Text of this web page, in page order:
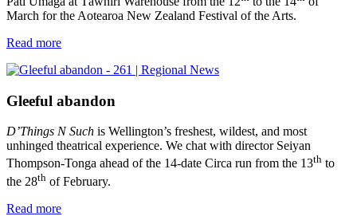
March for the Aotearoa New Zealand Festival of the Arts.
Read more
Gleeful abandon
D’Things N Such is Wellington’s freshest, wildest, and most
unhinged theatrical experience. We chat with director Seiyan
Thompson-Tonga ahead of the 14-date Circa run from the 13th to
the 28th of February.
Read more